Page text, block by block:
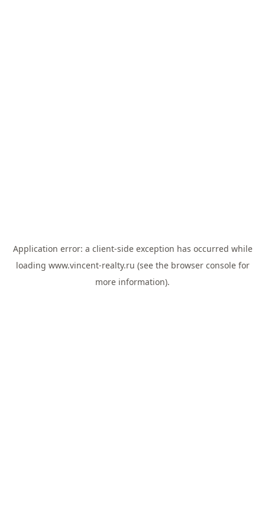
Application error: a client-side exception has occurred while
loading www.vincent-realty.ru (see the browser consolefor
more information).